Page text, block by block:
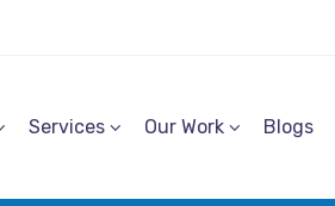
Services Our Work Blogs